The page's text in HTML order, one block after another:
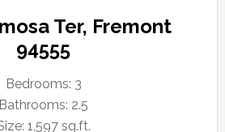
Ter, Fremont
94555
Bedrooms: 3
Bathrooms: 2.5
1,597 sq.ft.